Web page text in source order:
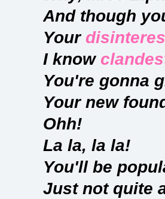
And though
Your
I know
You're gonna
Your new
Ohh!
La la, la la!
You'll be
Just not quite